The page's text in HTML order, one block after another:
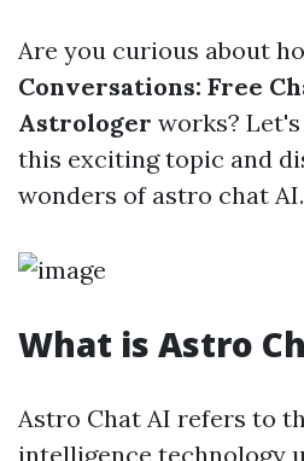
Are you curious about
Conversations: Free
Astrologer works?
this exciting topic and
wonders of astro chat AI.
What is Astro
Astro Chat AI refers to
intelligence technology